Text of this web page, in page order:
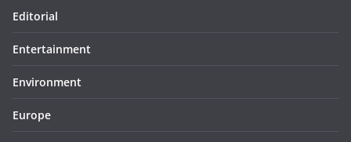
Editorial
Entertainment
Environment
Europe